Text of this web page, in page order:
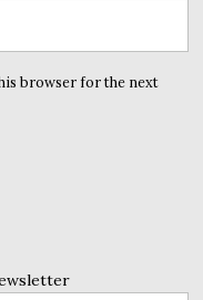
browser for the next